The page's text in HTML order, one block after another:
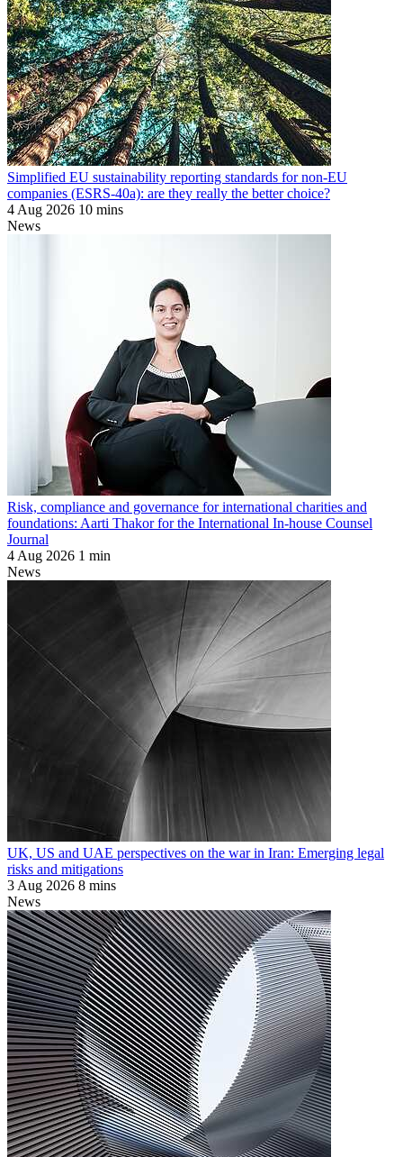
Simplified EU sustainability reporting standards for non-EU
companies (ESRS-40a): are they really the better choice?
4 Aug 2026 10 mins
News
Risk, compliance and governance for international charities and
foundations: Aarti Thakor for the International In-house Counsel
Journal
4 Aug 2026 1 min
News
UK, US and UAE perspectives on the war in Iran: Emerging legal
risks and mitigations
3 Aug 2026 8 mins
News